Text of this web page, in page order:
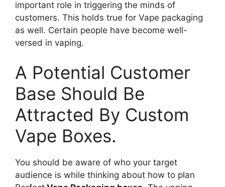
important role in triggering the minds of
customers. This holds true for Vape packaging
as well. Certain people have become well-
versed in vaping.
A Potential Customer
Base Should Be
Attracted By Custom
Vape Boxes.
You should be aware of who your target
audience is while thinking about how to plan